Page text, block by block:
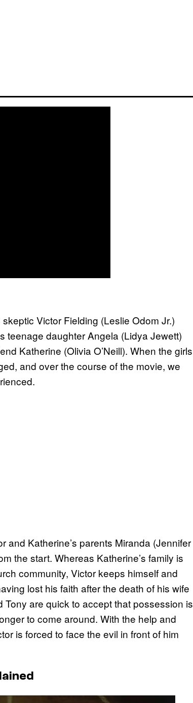
Victor Fielding (Leslie Odom Jr.)
teenage daughter Angela (Lidya Jewett)
Katherine (Olivia O’Neill). When the girls
and over the course of the movie, we
and Katherine’s parents Miranda (Jennifer
the start. Whereas Katherine’s family is
community, Victor keeps himself and
lost his faith after the death of his wife
are quick to accept that possession is
to come around. With the help and
is forced to face the evil in front of him